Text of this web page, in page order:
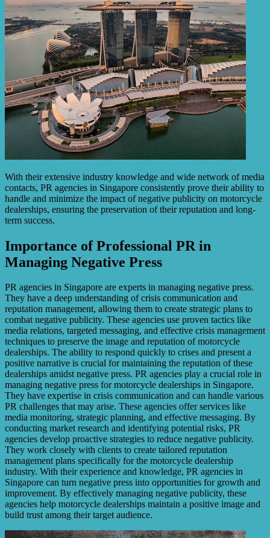
With their extensive industry knowledge and wide network of media
contacts, PR agencies in Singapore consistently prove their ability to
handle and minimize the impact of negative publicity on motorcycle
dealerships, ensuring the preservation of their reputation and long-
term success.
Importance of Professional PR in
Managing Negative Press
PR agencies in Singapore are experts in managing negative press.
They have a deep understanding of crisis communication and
reputation management, allowing them to create strategic plans to
combat negative publicity. These agencies use proven tactics like
media relations, targeted messaging, and effective crisis management
techniques to preserve the image and reputation of motorcycle
dealerships. The ability to respond quickly to crises and present a
positive narrative is crucial for maintaining the reputation of these
dealerships amidst negative press. PR agencies play a crucial role in
managing negative press for motorcycle dealerships in Singapore.
They have expertise in crisis communication and can handle various
PR challenges that may arise. These agencies offer services like
media monitoring, strategic planning, and effective messaging. By
conducting market research and identifying potential risks, PR
agencies develop proactive strategies to reduce negative publicity.
They work closely with clients to create tailored reputation
management plans specifically for the motorcycle dealership
industry. With their experience and knowledge, PR agencies in
Singapore can turn negative press into opportunities for growth and
improvement. By effectively managing negative publicity, these
agencies help motorcycle dealerships maintain a positive image and
build trust among their target audience.